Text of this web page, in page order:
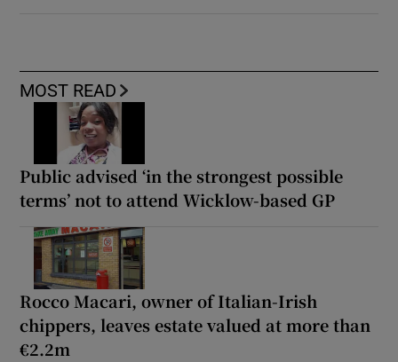
MOST READ
Public advised ‘in the strongest possible
terms’ not to attend Wicklow-based GP
Rocco Macari, owner of Italian-Irish
chippers, leaves estate valued at more than
€2.2m